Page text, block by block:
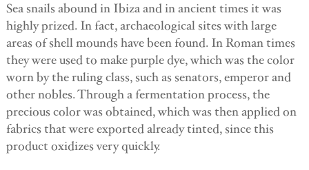
Sea snails abound in Ibiza and in ancient times it was
highly prized. In fact, archaeological sites with large
areas of shell mounds have been found. In Roman times
they were used to make purple dye, which was the color
worn by the ruling class, such as senators, emperor and
other nobles. Through a fermentation process, the
precious color was obtained, which was then applied on
fabrics that were exported already tinted, since this
product oxidizes very quickly.